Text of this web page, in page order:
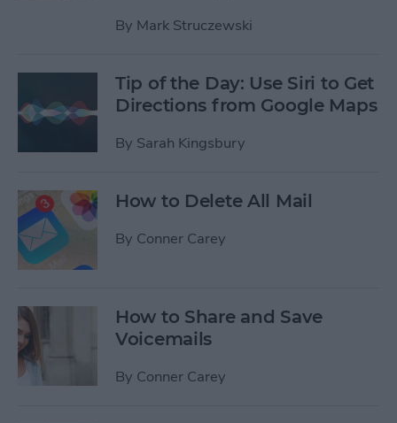
By Mark Struczewski
Tip of the Day: Use Siri to Get
Directions from Google Maps
By Sarah Kingsbury
How to Delete All Mail
By Conner Carey
How to Share and Save
Voicemails
By Conner Carey